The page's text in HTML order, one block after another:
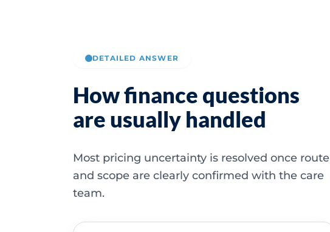
DETAILED ANSWER
How finance questions
are usually handled
Most pricing uncertainty is resolved once route
and scope are clearly confirmed with the care
team.